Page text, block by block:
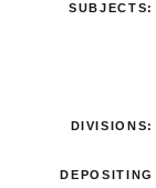
SUBJECTS:
DIVISIONS:
DEPOSITING